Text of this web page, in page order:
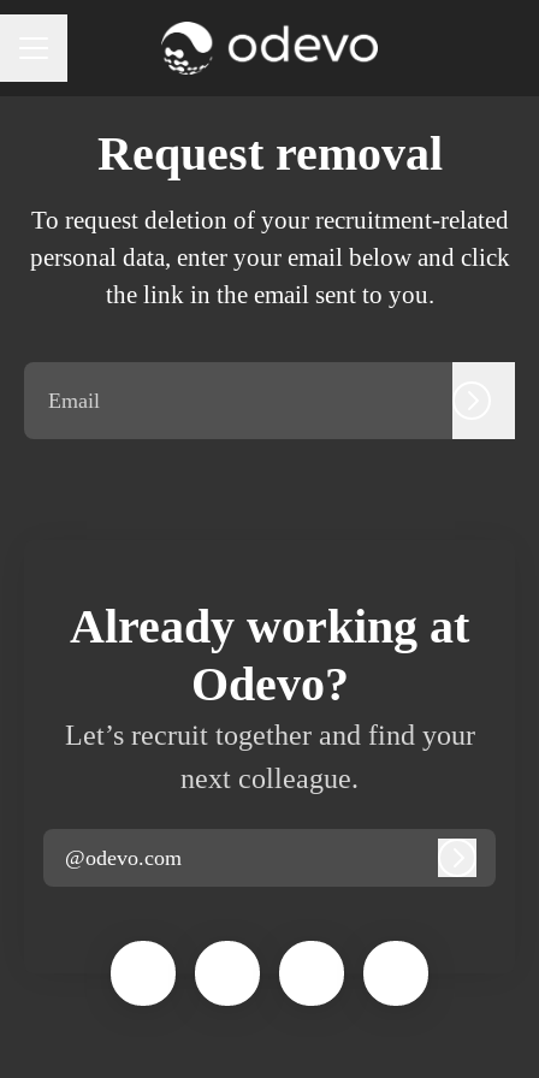
Request removal
To request deletion of your recruitment-related
personal data, enter your email below and click
the link in the email sent to you.
Already working at
Odevo?
Let’s recruit together and find your
next colleague.
@odevo.com